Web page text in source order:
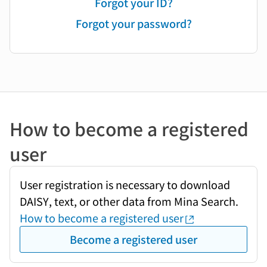
Forgot your password?
How to become a registered
user
User registration is necessary to download
DAISY, text, or other data from Mina Search.
How to become a registered user
Become a registered user